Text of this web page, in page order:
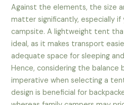
Against the elements, the size
matter significantly, especially if
campsite. A lightweight tent
ideal, as it makes transport
adequate space for sleeping
Hence, considering the balance
imperative when selecting a
design is beneficial for